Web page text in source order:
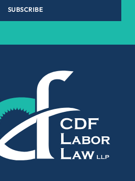
SUBSCRIBE